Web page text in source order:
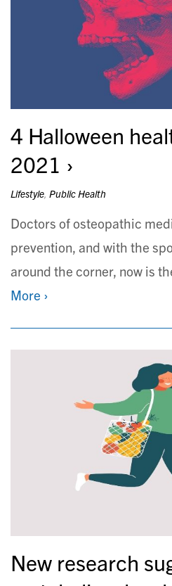
4 Halloween
2021
Lifestyle, Public Health
Doctors of osteopathic
prevention, and with the
around the corner, now is
More ›
New research